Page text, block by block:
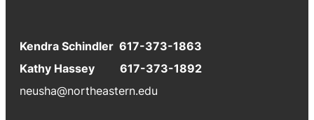
Kendra Schindler 617-373-1863
Kathy Hassey 617-373-1892
neusha@northeastern.edu